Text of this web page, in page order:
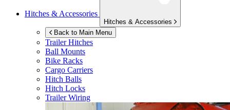
Hitches & Accessories
Hitches & Accessories
Back to Main Menu
Trailer Hitches
Ball Mounts
Bike Racks
Cargo Carriers
Hitch Balls
Hitch Locks
Trailer Wiring